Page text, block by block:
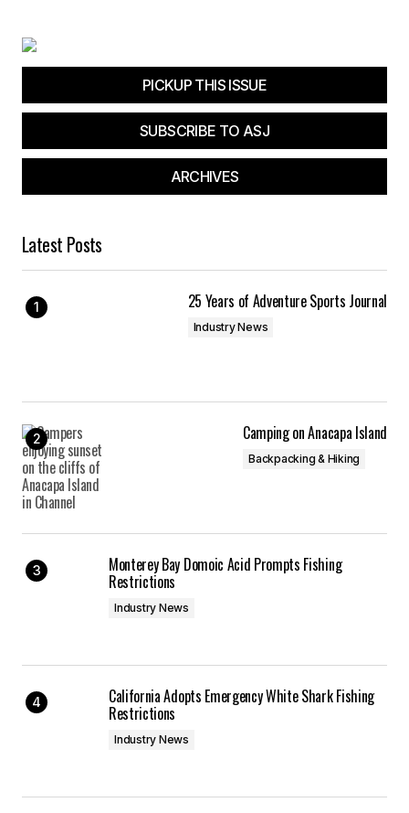
Save my name, email, and website in this
browser for the next time I comment.
Submit Comment
PICKUP THIS ISSUE
SUBSCRIBE TO ASJ
ARCHIVES
Latest Posts
25 Years of Adventure Sports Journal
Industry News
Camping on Anacapa Island
Backpacking & Hiking
Monterey Bay Domoic Acid Prompts Fishing
Restrictions
Industry News
California Adopts Emergency White Shark Fishing
Restrictions
Industry News